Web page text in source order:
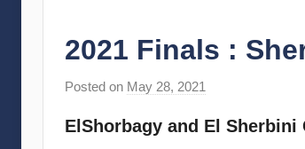
International
Squash
Open
2021 Finals :
Posted on May 28, 2021
s
ElShorbagy and El